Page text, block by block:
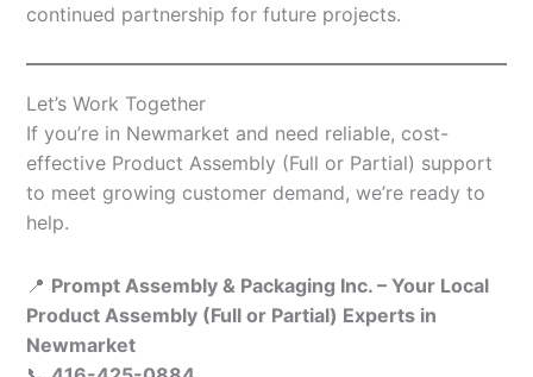
continued partnership for future projects.
Let’s Work Together
If you’re in Newmarket and need reliable, cost-
effective Product Assembly (Full or Partial) support
to meet growing customer demand, we’re ready to
help.
📍 Prompt Assembly & Packaging Inc. – Your Local
Product Assembly (Full or Partial) Experts in
Newmarket